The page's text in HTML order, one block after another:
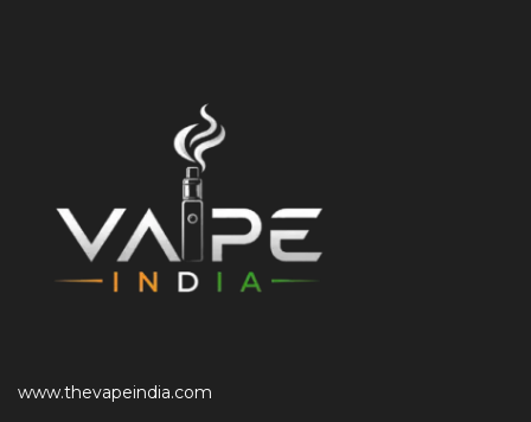
www.thevapeindia.com